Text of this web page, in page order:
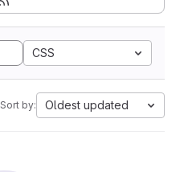
CSS
Sort by: Oldest updated